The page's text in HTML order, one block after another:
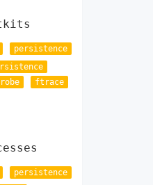
persistence
ftrace
persistence